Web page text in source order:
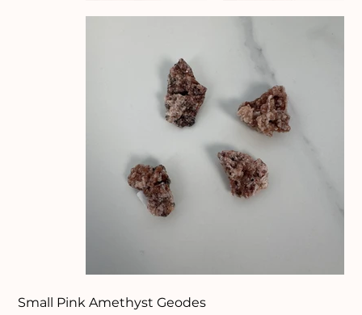
Small Pink Amethyst Geodes